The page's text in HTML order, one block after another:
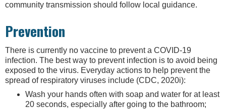
community transmission should follow local guidance.
Prevention
There is currently no vaccine to prevent a COVID-19
infection. The best way to prevent infection is to avoid being
exposed to the virus. Everyday actions to help prevent the
spread of respiratory viruses include (CDC, 2020i):
Wash your hands often with soap and water for at least
20 seconds, especially after going to the bathroom;